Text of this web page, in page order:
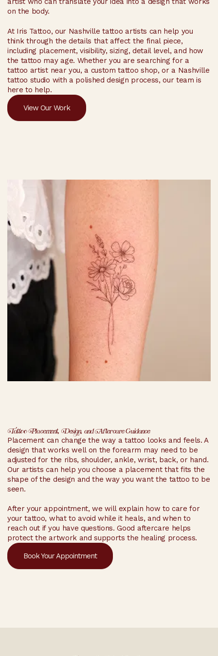
on the body.
At Iris Tattoo, our Nashville tattoo artists can help you
think through the details that affect the final piece,
including placement, visibility, sizing, detail level, and how
the tattoo may age. Whether you are searching for a
tattoo artist near you, a custom tattoo shop, or a Nashville
tattoo studio with a polished design process, our team is
here to help.
View Our Work
Tattoo Placement, Design, and Aftercare Guidance
Placement can change the way a tattoo looks and feels. A
design that works well on the forearm may need to be
adjusted for the ribs, shoulder, ankle, wrist, back, or hand.
Our artists can help you choose a placement that fits the
shape of the design and the way you want the tattoo to be
seen.
After your appointment, we will explain how to care for
your tattoo, what to avoid while it heals, and when to
reach out if you have questions. Good aftercare helps
protect the artwork and supports the healing process.
Book Your Appointment